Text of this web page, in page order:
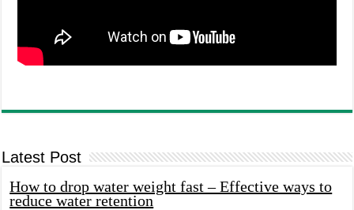
Latest Post
How to drop water weight fast – Effective ways to
reduce water retention